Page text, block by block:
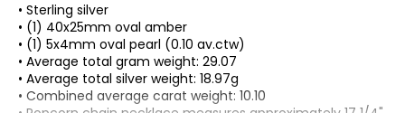
• Sterling silver
• (1) 40x25mm oval amber
• (1) 5x4mm oval pearl (0.10 av.ctw)
• Average total gram weight: 29.07
• Average total silver weight: 18.97g
• Combined average carat weight: 10.10